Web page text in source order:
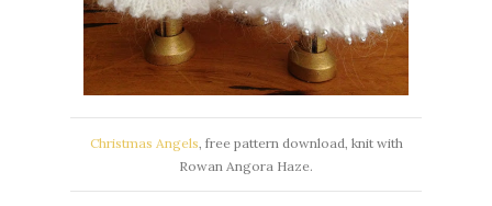
Christmas Angels, free pattern download, knit with
Rowan Angora Haze.